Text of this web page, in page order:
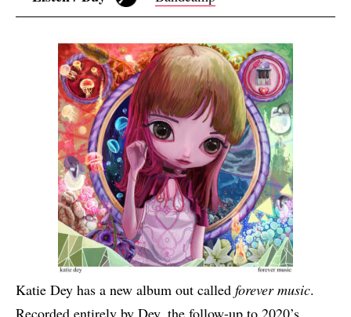
Katie Dey has a new album out called forever music.
Recorded entirely by Dey, the follow-up to 2020’s